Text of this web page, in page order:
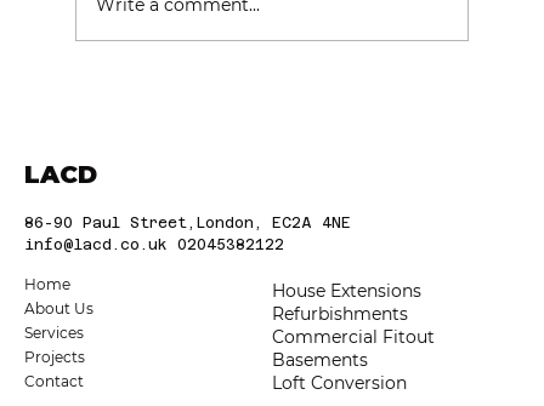
Write a comment...
LACD
86-90 Paul Street,London, EC2A 4NE
info@lacd.co.uk 02045382122
Home
About Us
Services
Projects
Contact
House Extensions
Refurbishments
Commercial Fitout
Basements
Loft Conversion